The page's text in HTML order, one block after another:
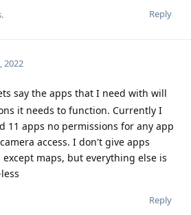
Reply
2022
say the apps that I need with will
it needs to function. Currently I
11 apps no permissions for any app
access. I don't give apps
maps, but everything else is
Reply